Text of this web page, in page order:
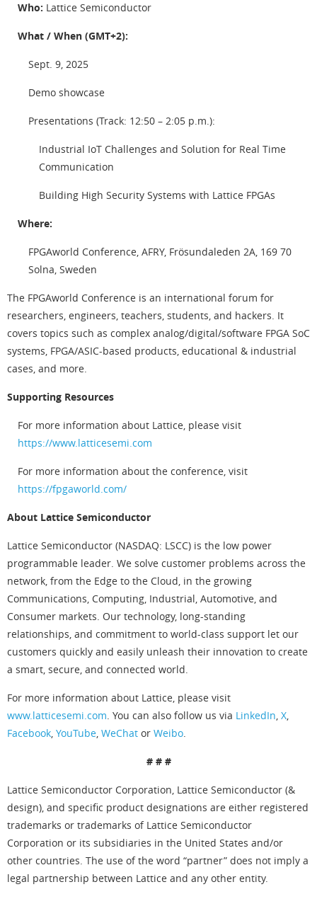
Who: Lattice Semiconductor
What / When (GMT+2):
Sept. 9, 2025
Demo showcase
Presentations (Track: 12:50 – 2:05 p.m.):
Industrial IoT Challenges and Solution for Real Time
Communication
Building High Security Systems with Lattice FPGAs
Where:
FPGAworld Conference, AFRY, Frösundaleden 2A, 169 70
Solna, Sweden
The FPGAworld Conference is an international forum for
researchers, engineers, teachers, students, and hackers. It
covers topics such as complex analog/digital/software FPGA SoC
systems, FPGA/ASIC-based products, educational & industrial
cases, and more.
Supporting Resources
For more information about Lattice, please visit
https://www.latticesemi.com
For more information about the conference, visit
https://fpgaworld.com/
About Lattice Semiconductor
Lattice Semiconductor (NASDAQ: LSCC) is the low power
programmable leader. We solve customer problems across the
network, from the Edge to the Cloud, in the growing
Communications, Computing, Industrial, Automotive, and
Consumer markets. Our technology, long-standing
relationships, and commitment to world-class support let our
customers quickly and easily unleash their innovation to create
a smart, secure, and connected world.
For more information about Lattice, please visit
www.latticesemi.com. You can also follow us via LinkedIn, X,
Facebook, YouTube, WeChat or Weibo.
# # #
Lattice Semiconductor Corporation, Lattice Semiconductor (&
design), and specific product designations are either registered
trademarks or trademarks of Lattice Semiconductor
Corporation or its subsidiaries in the United States and/or
other countries. The use of the word “partner” does not imply a
legal partnership between Lattice and any other entity.